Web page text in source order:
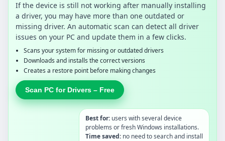
If the device is still not working after manually installing
a driver, you may have more than one outdated or
missing driver. An automatic scan can detect all driver
issues on your PC and update them in a few clicks.
Scans your system for missing or outdated drivers
Downloads and installs the correct versions
Creates a restore point before making changes
Scan PC for Drivers – Free
Best for: users with several device
problems or fresh Windows installations.
Time saved: no need to search and install